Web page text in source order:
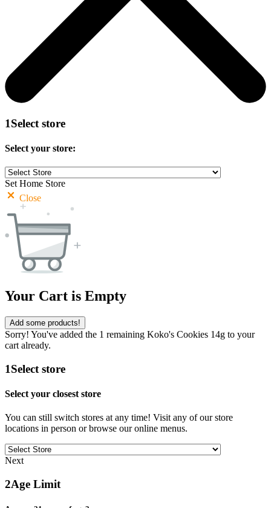
1Select store
Select your store:
Set Home Store
Close
Your Cart is Empty
Add some products!
Sorry! You've added the 1 remaining Koko's Cookies 14g to your
cart already.
1Select store
Select your closest store
You can still switch stores at any time! Visit any of our store
locations in person or browse our online menus.
Next
2Age Limit